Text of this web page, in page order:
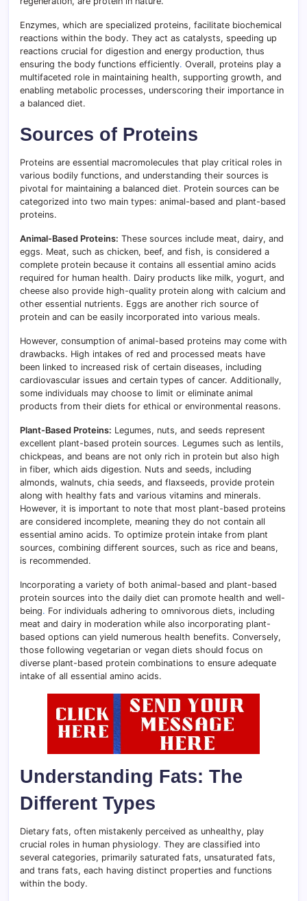
Enzymes, which are specialized proteins, facilitate biochemical
reactions within the body. They act as catalysts, speeding up
reactions crucial for digestion and energy production, thus
ensuring the body functions efficiently. Overall, proteins play a
multifaceted role in maintaining health, supporting growth, and
enabling metabolic processes, underscoring their importance in
a balanced diet.
Sources of Proteins
Proteins are essential macromolecules that play critical roles in
various bodily functions, and understanding their sources is
pivotal for maintaining a balanced diet. Protein sources can be
categorized into two main types: animal-based and plant-based
proteins.
Animal-Based Proteins: These sources include meat, dairy, and
eggs. Meat, such as chicken, beef, and fish, is considered a
complete protein because it contains all essential amino acids
required for human health. Dairy products like milk, yogurt, and
cheese also provide high-quality protein along with calcium and
other essential nutrients. Eggs are another rich source of
protein and can be easily incorporated into various meals.
However, consumption of animal-based proteins may come with
drawbacks. High intakes of red and processed meats have
been linked to increased risk of certain diseases, including
cardiovascular issues and certain types of cancer. Additionally,
some individuals may choose to limit or eliminate animal
products from their diets for ethical or environmental reasons.
Plant-Based Proteins: Legumes, nuts, and seeds represent
excellent plant-based protein sources. Legumes such as lentils,
chickpeas, and beans are not only rich in protein but also high
in fiber, which aids digestion. Nuts and seeds, including
almonds, walnuts, chia seeds, and flaxseeds, provide protein
along with healthy fats and various vitamins and minerals.
However, it is important to note that most plant-based proteins
are considered incomplete, meaning they do not contain all
essential amino acids. To optimize protein intake from plant
sources, combining different sources, such as rice and beans,
is recommended.
Incorporating a variety of both animal-based and plant-based
protein sources into the daily diet can promote health and well-
being. For individuals adhering to omnivorous diets, including
meat and dairy in moderation while also incorporating plant-
based options can yield numerous health benefits. Conversely,
those following vegetarian or vegan diets should focus on
diverse plant-based protein combinations to ensure adequate
intake of all essential amino acids.
Understanding Fats: The
Different Types
Dietary fats, often mistakenly perceived as unhealthy, play
crucial roles in human physiology. They are classified into
several categories, primarily saturated fats, unsaturated fats,
and trans fats, each having distinct properties and functions
within the body.